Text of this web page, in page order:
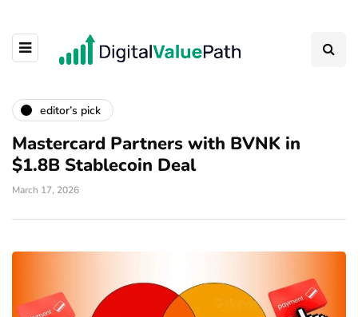
editor’s pick
Mastercard Partners with BVNK in
$1.8B Stablecoin Deal
March 17, 2026